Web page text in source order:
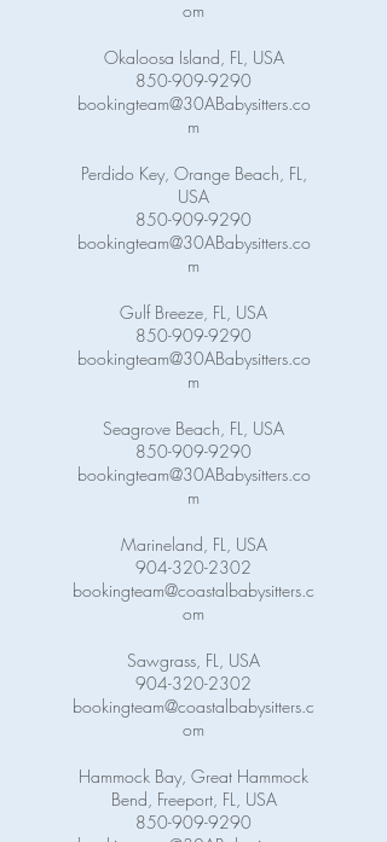
om
Okaloosa Island, FL, USA
850-909-9290
bookingteam@30ABabysitters.co
m
Perdido Key, Orange Beach, FL,
USA
850-909-9290
bookingteam@30ABabysitters.co
m
Gulf Breeze, FL, USA
850-909-9290
bookingteam@30ABabysitters.co
m
Seagrove Beach, FL, USA
850-909-9290
bookingteam@30ABabysitters.co
m
Marineland, FL, USA
904-320-2302
bookingteam@coastalbabysitters.c
om
Sawgrass, FL, USA
904-320-2302
bookingteam@coastalbabysitters.c
om
Hammock Bay, Great Hammock
Bend, Freeport, FL, USA
850-909-9290